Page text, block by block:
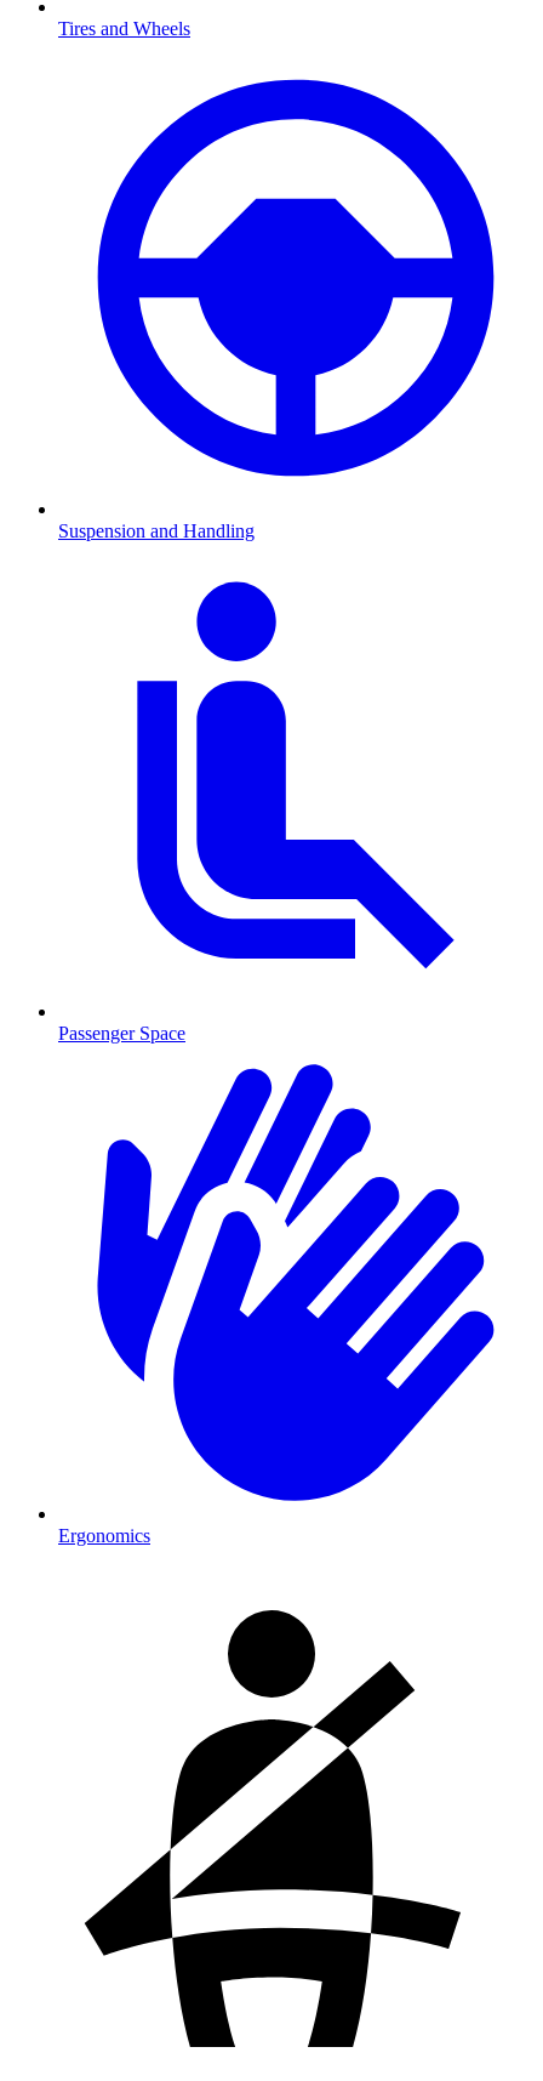
Tires and Wheels
Suspension and Handling
Passenger Space
Ergonomics